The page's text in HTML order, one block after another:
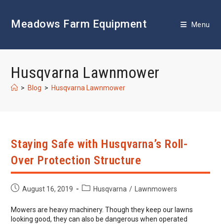
contentMeadows Farm Equipment Menu
Husqvarna Lawnmower
> Blog > Husqvarna Lawnmower
Staying Safe with Husqvarna’s Roll-
Over Protection Structure
PostAugust 16, 2019
PostHusqvarna / Lawnmowers
Mowers are heavy machinery. Though they keep our lawns
looking good, they can also be dangerous when operated